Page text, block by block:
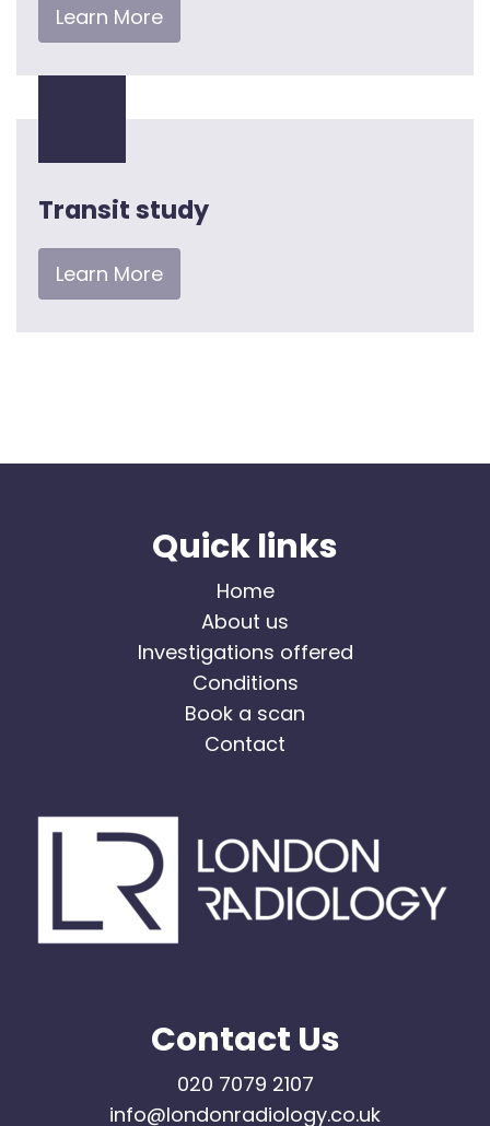
Learn More
Transit study
Learn More
Quick links
Home
About us
Investigations offered
Conditions
Book a scan
Contact
Contact Us
020 7079 2107
info@londonradiology.co.uk